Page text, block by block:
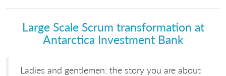
Large Scale Scrum transformation at
Antarctica Investment Bank
Ladies and gentlemen: the story you are about